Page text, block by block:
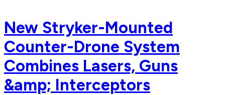
New Stryker-Mounted
Counter-Drone System
Combines Lasers, Guns
&amp; Interceptors